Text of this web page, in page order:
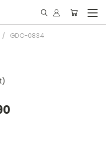
GDC-0834